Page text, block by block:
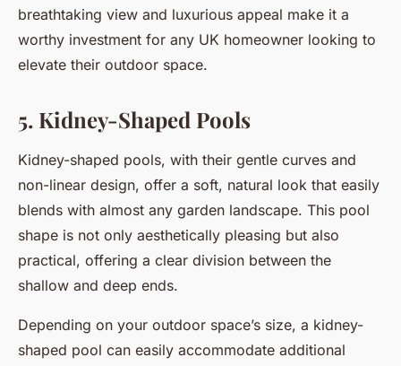
breathtaking view and luxurious appeal make it a
worthy investment for any UK homeowner looking to
elevate their outdoor space.
5. Kidney-Shaped Pools
Kidney-shaped pools, with their gentle curves and
non-linear design, offer a soft, natural look that easily
blends with almost any garden landscape. This pool
shape is not only aesthetically pleasing but also
practical, offering a clear division between the
shallow and deep ends.
Depending on your outdoor space’s size, a kidney-
shaped pool can easily accommodate additional